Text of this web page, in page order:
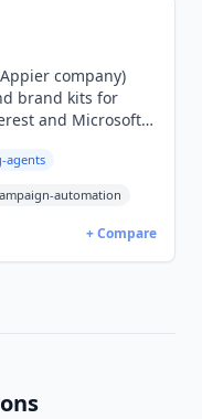
company)
brand kits for
and Microsoft
agents
automation
+ Compare